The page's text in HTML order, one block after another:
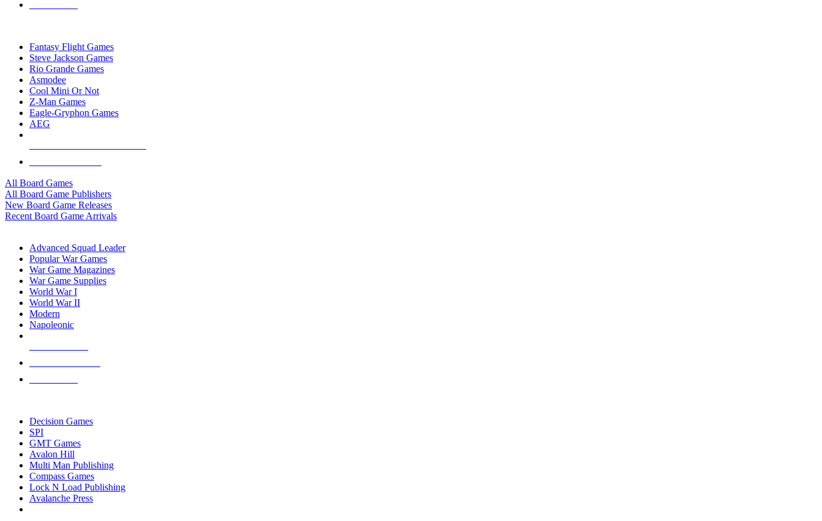
Fantasy Flight Games
Steve Jackson Games
Rio Grande Games
Asmodee
Cool Mini Or Not
Z-Man Games
Eagle-Gryphon Games
AEG
All Board Games
All Board Game Publishers
New Board Game Releases
Recent Board Game Arrivals
Advanced Squad Leader
Popular War Games
War Game Magazines
War Game Supplies
World War I
World War II
Modern
Napoleonic
Decision Games
SPI
GMT Games
Avalon Hill
Multi Man Publishing
Compass Games
Lock N Load Publishing
Avalanche Press